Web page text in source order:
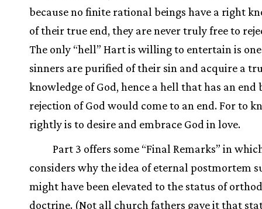
because no finite rational beings have a right
of their true end, they are never truly free to
The only “hell” Hart is willing to entertain is
sinners are purified of their sin and acquire a
knowledge of God, hence a hell that has an end
rejection of God would come to an end. For to
rightly is to desire and embrace God in love.
Part 3 offers some “Final Remarks” in
considers why the idea of eternal postmortem
might have been elevated to the status of
doctrine. (Not all church fathers gave it that